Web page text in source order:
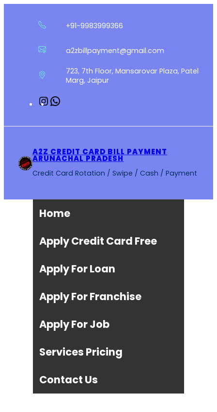
+91-9983999366
a2zbillpayment@gmail.com
723, 7th Floor, Mansarovar Plaza, Patel
Marg, Jaipur
Instagram
A2Z CREDIT CARD BILL PAYMENT
ARUNACHAL PRADESH
Credit Card Rotation / Swipe / Cash / Payment
Home
Apply Credit Card Free
Apply For Loan
Apply For Franchise
Apply For Job
Services Pricing
Contact Us